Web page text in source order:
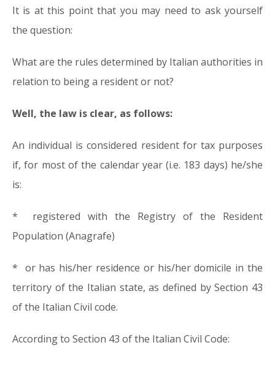
It is at this point that you may need to ask yourself
the question:
What are the rules determined by Italian authorities in
relation to being a resident or not?
Well, the law is clear, as follows:
An individual is considered resident for tax purposes
if, for most of the calendar year (i.e. 183 days) he/she
is:
* registered with the Registry of the Resident
Population (Anagrafe)
* or has his/her residence or his/her domicile in the
territory of the Italian state, as defined by Section 43
of the Italian Civil code.
According to Section 43 of the Italian Civil Code: